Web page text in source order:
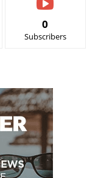
0
Subscribers